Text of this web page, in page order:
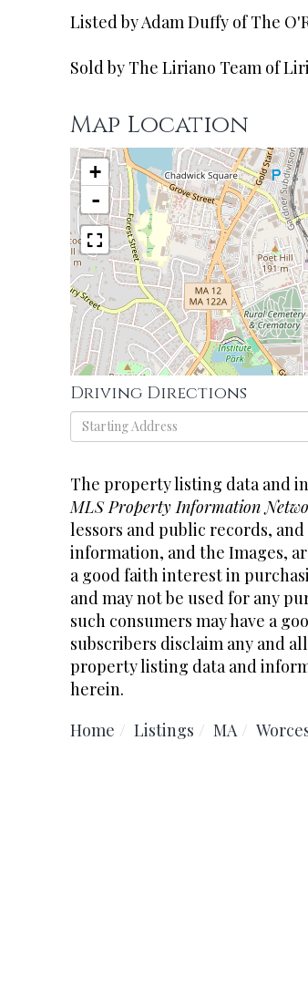
Listed by Adam Duffy of The
Sold by The Liriano Team of
Map Location
+
-
Driving Directions
Driving
Directions
The property listing data and
MLS Property Information
lessors and public records,
information, and the Images,
a good faith interest in
and may not be used for any
such consumers may have a
subscribers disclaim any and
property listing data and
herein.
Home
Listings MA